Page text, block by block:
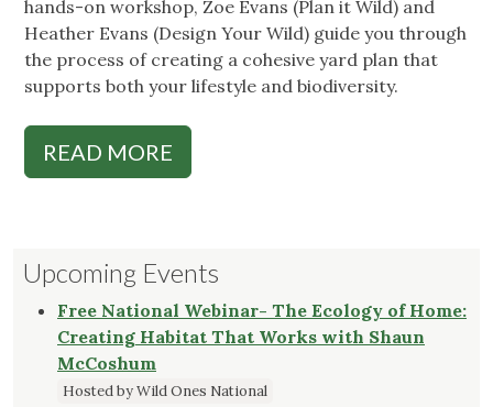
hands-on workshop, Zoe Evans (Plan it Wild) and
Heather Evans (Design Your Wild) guide you through
the process of creating a cohesive yard plan that
supports both your lifestyle and biodiversity.
READ MORE
Upcoming Events
Free National Webinar- The Ecology of Home:
Creating Habitat That Works with Shaun
McCoshum
Hosted by Wild Ones National